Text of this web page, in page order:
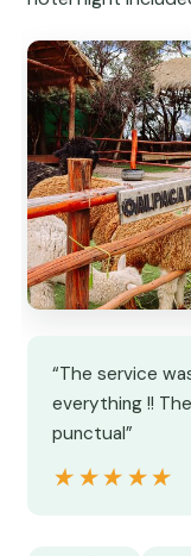
“The service
everything !!
punctual”
★★★★★
★★★★★